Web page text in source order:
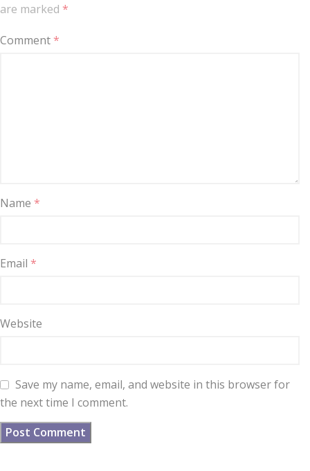
are marked *
Comment*
Name *
Email *
Website
Save my name, email, and website in this browser for
the next time I comment.